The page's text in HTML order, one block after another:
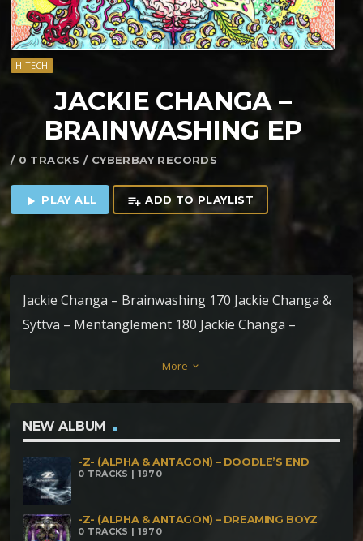
HITECH
JACKIE CHANGA –
BRAINWASHING EP
/ 0 TRACKS / CYBERBAY RECORDS
play_arrow PLAY ALL playlist_add ADD TO PLAYLIST
Jackie Changa – Brainwashing 170 Jackie Changa &
Syttva – Mentanglement 180 Jackie Changa –
More keyboard_arrow_down
NEW ALBUM
-Z- (ALPHA & ANTAGON) – DOODLE’S END
0 TRACKS | 1970
-Z- (ALPHA & ANTAGON) – DREAMING BOYZ
0 TRACKS | 1970